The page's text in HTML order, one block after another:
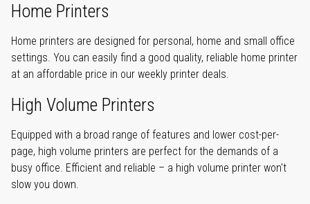
Home Printers
Home printers are designed for personal, home and small office
settings. You can easily find a good quality, reliable home printer
at an affordable price in our weekly printer deals.
High Volume Printers
Equipped with a broad range of features and lower cost-per-
page, high volume printers are perfect for the demands of a
busy office. Efficient and reliable – a high volume printer won't
slow you down.